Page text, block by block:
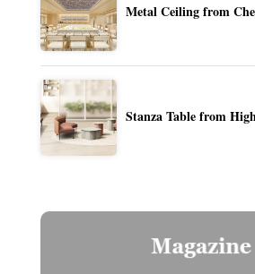
Metal Ceiling from
Stanza Table from